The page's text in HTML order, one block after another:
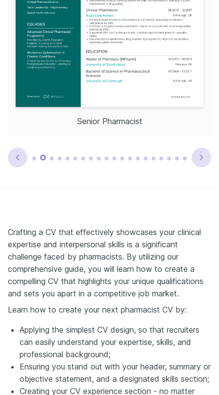
Senior Pharmacist
Crafting a CV that effectively showcases your clinical
expertise and interpersonal skills is a significant
challenge faced by pharmacists. By utilizing our
comprehensive guide, you will learn how to create a
compelling CV that highlights your unique qualifications
and sets you apart in a competitive job market.
Learn how to create your next pharmacist CV by:
Applying the simplest CV design, so that recruiters
can easily understand your expertise, skills, and
professional background;
Ensuring you stand out with your header, summary or
objective statement, and a designated skills section;
Creating your CV experience section - no matter